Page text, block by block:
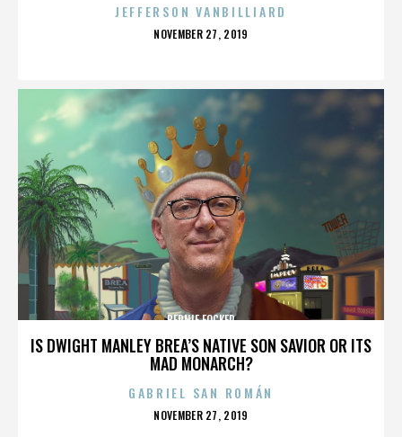
JEFFERSON VANBILLIARD
POSTED
NOVEMBER 27, 2019
IS DWIGHT MANLEY BREA’S NATIVE SON SAVIOR OR ITS
MAD MONARCH?
BERNIE FOCKER
GABRIEL SAN ROMÁN
POSTED
NOVEMBER 27, 2019